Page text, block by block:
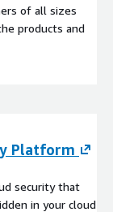
of all sizes
products and
Platform
security that
in your cloud